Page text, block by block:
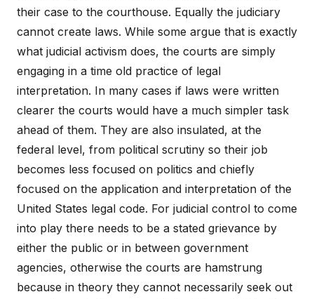
their case to the courthouse. Equally the judiciary
cannot create laws. While some argue that is exactly
what judicial activism does, the courts are simply
engaging in a time old practice of legal
interpretation. In many cases if laws were written
clearer the courts would have a much simpler task
ahead of them. They are also insulated, at the
federal level, from political scrutiny so their job
becomes less focused on politics and chiefly
focused on the application and interpretation of the
United States legal code. For judicial control to come
into play there needs to be a stated grievance by
either the public or in between government
agencies, otherwise the courts are hamstrung
because in theory they cannot necessarily seek out